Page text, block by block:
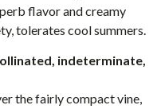
flavor and creamy
tolerates cool summers.
indeterminate,
the fairly compact vine,